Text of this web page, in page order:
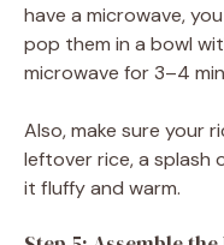
have a microwave,
pop them in a bowl
microwave for 3–4
Also, make sure your
leftover rice, a splash
it fluffy and warm.